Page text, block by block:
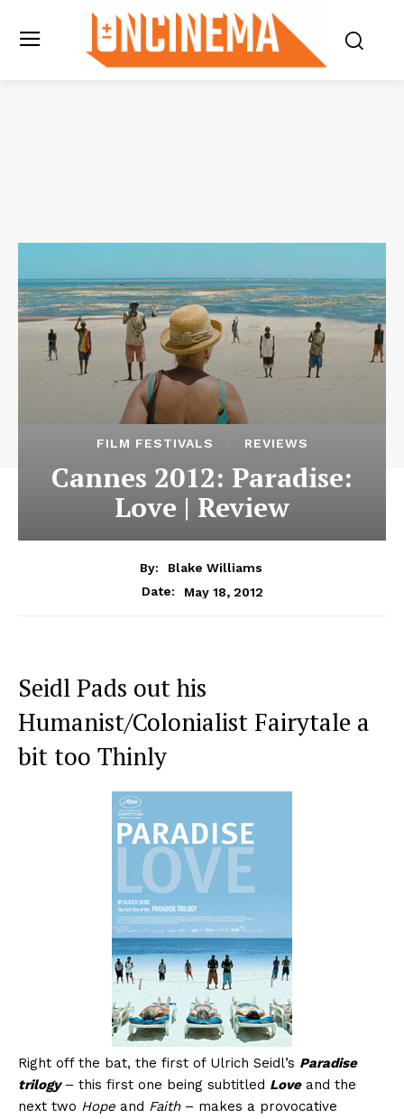
FILM FESTIVALS REVIEWS
Cannes 2012: Paradise:
Love | Review
By:
Blake Williams
Date:
May 18, 2012
Seidl Pads out his
Humanist/Colonialist Fairytale a
bit too Thinly
Right off the bat, the first of Ulrich Seidl’s Paradise
trilogy– this first one being subtitled Loveand the
next two Hope and Faith– makes a provocative